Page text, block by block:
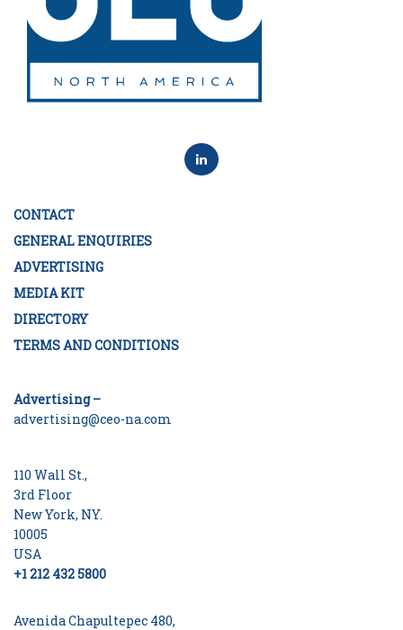
CONTACT
GENERAL ENQUIRIES
ADVERTISING
MEDIA KIT
DIRECTORY
TERMS AND CONDITIONS
Advertising –
advertising@ceo-na.com
110 Wall St.,
3rd Floor
New York, NY.
10005
USA
+1 212 432 5800
Avenida Chapultepec 480,